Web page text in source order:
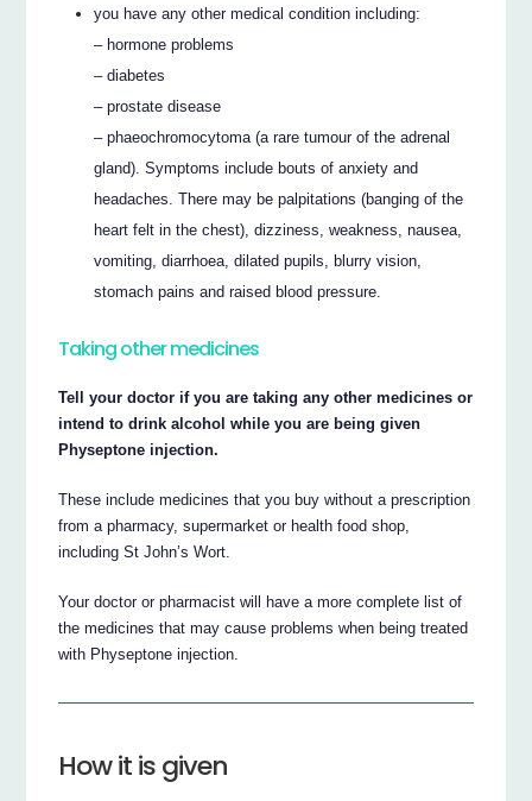
you have any other medical condition including:
– hormone problems
– diabetes
– prostate disease
– phaeochromocytoma (a rare tumour of the adrenal
gland). Symptoms include bouts of anxiety and
headaches. There may be palpitations (banging of the
heart felt in the chest), dizziness, weakness, nausea,
vomiting, diarrhoea, dilated pupils, blurry vision,
stomach pains and raised blood pressure.
Taking other medicines
Tell your doctor if you are taking any other medicines or
intend to drink alcohol while you are being given
Physeptone injection.
These include medicines that you buy without a prescription
from a pharmacy, supermarket or health food shop,
including St John’s Wort.
Your doctor or pharmacist will have a more complete list of
the medicines that may cause problems when being treated
with Physeptone injection.
How it is given